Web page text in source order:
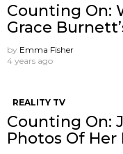
Counting On:
Grace
by Emma Fisher
4 years ago
REALITY TV
Counting On:
Photos Of Her